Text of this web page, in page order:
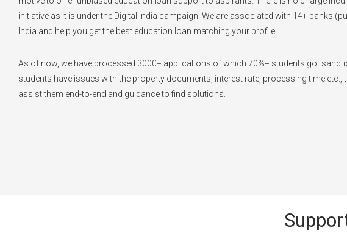
initiative as it is under the Digital India campaign. We are associated with 14+ banks
India and help you get the best education loan matching your profile.
As of now, we have processed 3000+ applications of which 70%+ students got
students have issues with the property documents, interest rate, processing time etc.,
assist them end-to-end and guidance to find solutions.